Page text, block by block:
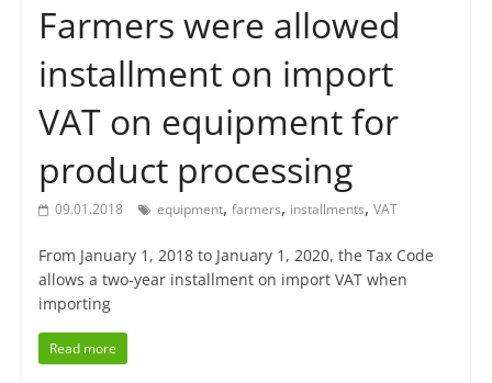
Farmers were allowed
installment on import
VAT on equipment for
product processing
09.01.2018 equipment, farmers, installments, VAT
From January 1, 2018 to January 1, 2020, the Tax Code
allows a two-year installment on import VAT when
importing
Read more